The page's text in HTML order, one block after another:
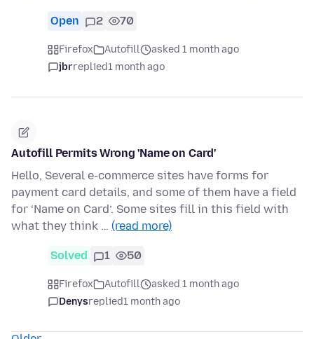
Open 2 70
Firefox Autofill
asked 1 month ago
jbrreplied1 month ago
Autofill Permits Wrong 'Name on Card'
Hello, Several e-commerce sites have forms for
payment card details, and some of them have a field
for ‘Name on Card’. Some sites fill in this field with
what they think … (read more)
Solved 1 50
Firefox Autofill
asked 1 month ago
Denysreplied1 month ago